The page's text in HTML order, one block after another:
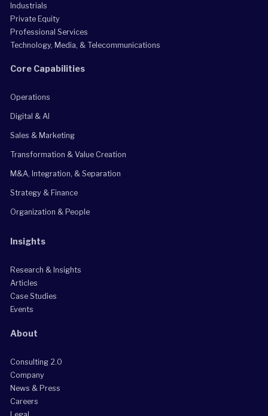
Industrials
Private Equity
Professional Services
Technology, Media, & Telecommunications
Core Capabilities
Operations
Digital & AI
Sales & Marketing
Transformation & Value Creation
M&A, Integration, & Separation
Strategy & Finance
Organization & People
Insights
Research & Insights
Articles
Case Studies
Events
About
Consulting 2.0
Company
News & Press
Careers